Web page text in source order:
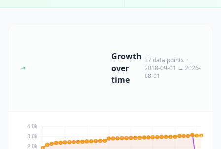
Growth
over
time
37 data points ·
2018-09-01 → 2026-
08-01